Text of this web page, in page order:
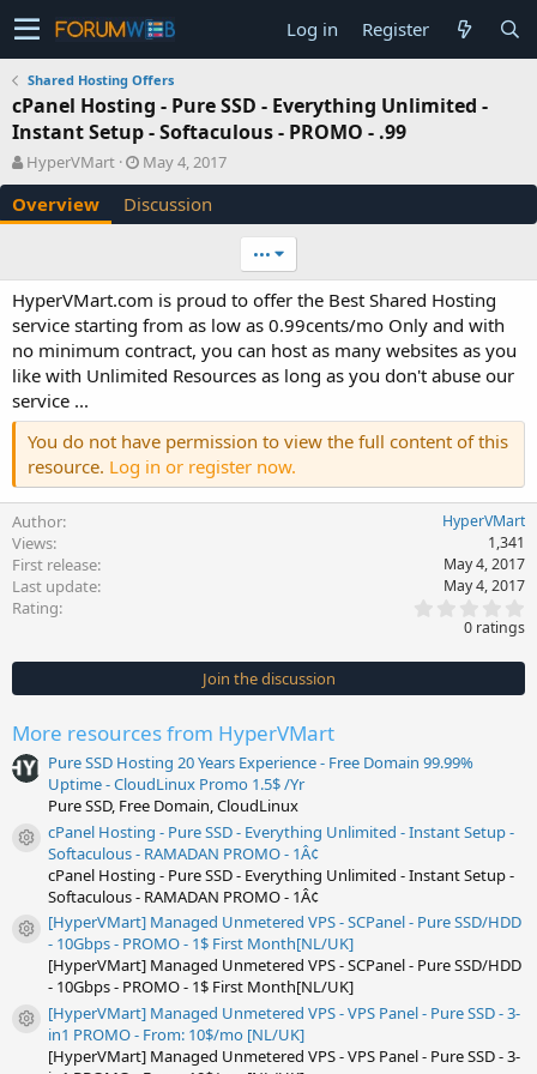
Log in Register
Shared Hosting Offers
cPanel Hosting - Pure SSD - Everything Unlimited -
Instant Setup - Softaculous - PROMO - .99
A
u
t
h
HyperVMart
C
r
e
a
n
d
a
t
May 4, 2017
Overview Discussion
•••
HyperVMart.com is proud to offer the Best Shared Hosting
service starting from as low as 0.99cents/mo Only and with
no minimum contract, you can host as many websites as you
like with Unlimited Resources as long as you don't abuse our
service ...
You do not have permission to view the full content of this
resource. Log in or register now.
Author HyperVMart
Views 1,341
First release May 4, 2017
Last update May 4, 2017
Rating
0
s
t
0 ratings
Join the discussion
More resources from HyperVMart
Pure SSD Hosting 20 Years Experience - Free Domain 99.99%
Uptime - CloudLinux Promo 1.5$ /Yr
Pure SSD, Free Domain, CloudLinux
Resource icon
cPanel Hosting - Pure SSD - Everything Unlimited - Instant Setup -
Softaculous - RAMADAN PROMO - 1Â¢
cPanel Hosting - Pure SSD - Everything Unlimited - Instant Setup -
Softaculous - RAMADAN PROMO - 1Â¢
Resource icon
[HyperVMart] Managed Unmetered VPS - SCPanel - Pure SSD/HDD
- 10Gbps - PROMO - 1$ First Month[NL/UK]
[HyperVMart] Managed Unmetered VPS - SCPanel - Pure SSD/HDD
- 10Gbps - PROMO - 1$ First Month[NL/UK]
Resource icon
[HyperVMart] Managed Unmetered VPS - VPS Panel - Pure SSD - 3-
in1 PROMO - From: 10$/mo [NL/UK]
[HyperVMart] Managed Unmetered VPS - VPS Panel - Pure SSD - 3-